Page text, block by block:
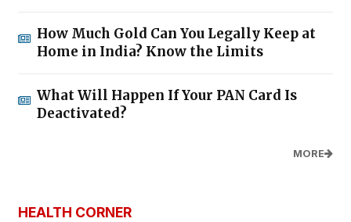
How Much Gold Can You Legally Keep at
Home in India? Know the Limits
What Will Happen If Your PAN Card Is
Deactivated?
MORE
HEALTH CORNER